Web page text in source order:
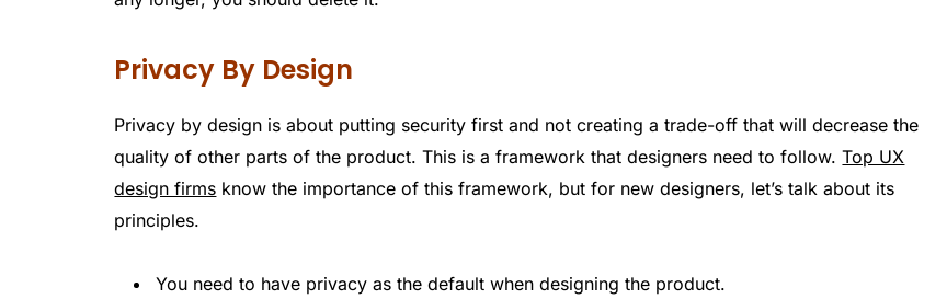
Privacy By Design
Privacy by design is about putting security first and not creating a trade-off that will decrease the
quality of other parts of the product. This is a framework that designers need to follow.Top UX
design firms know the importance of this framework, but for new designers, let’s talk about its
principles.
You need to have privacy as the default when designing the product.